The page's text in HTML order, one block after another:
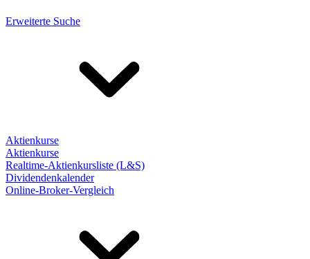
Erweiterte Suche
Aktienkurse
Aktienkurse
Realtime-Aktienkursliste (L&S)
Dividendenkalender
Online-Broker-Vergleich